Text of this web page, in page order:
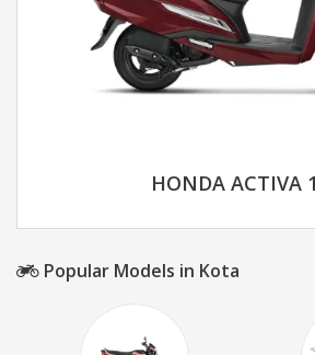
HONDA ACTIVA
Popular Models in Kota